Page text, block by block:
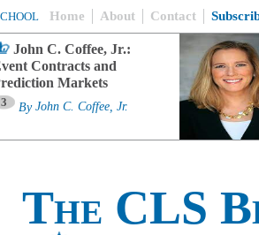
Home About Contact
John C. Coffee, Jr.:
Contracts and
Markets
3 By John C. Coffee, Jr.
The CLS